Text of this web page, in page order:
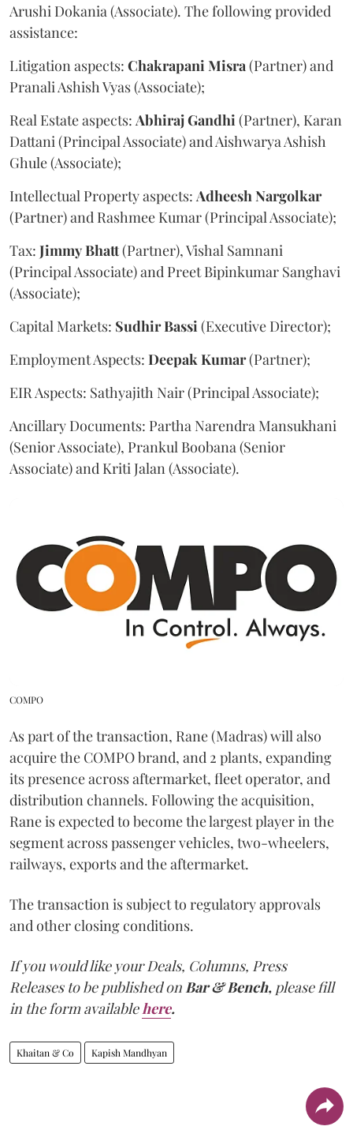
Arushi Dokania (Associate). The following provided
assistance:
Litigation aspects: ChakrapaniMisra(Partner) and
Pranali Ashish Vyas (Associate);
Real Estate aspects: AbhirajGandhi(Partner), Karan
Dattani (Principal Associate) and Aishwarya Ashish
Ghule (Associate);
Intellectual Property aspects: AdheeshNargolkar
(Partner) and Rashmee Kumar (Principal Associate);
Tax: JimmyBhatt(Partner), Vishal Samnani
(Principal Associate) and Preet Bipinkumar Sanghavi
(Associate);
Capital Markets: SudhirBassi(Executive Director);
Employment Aspects: DeepakKumar(Partner);
EIR Aspects: Sathyajith Nair (Principal Associate);
Ancillary Documents: Partha Narendra Mansukhani
(Senior Associate), Prankul Boobana (Senior
Associate) and Kriti Jalan (Associate).
COMPO
As part of the transaction, Rane (Madras) will also
acquire the COMPO brand, and 2 plants, expanding
its presence across aftermarket, fleet operator, and
distribution channels. Following the acquisition,
Rane is expected to become the largest player in the
segment across passenger vehicles, two-wheelers,
railways, exports and the aftermarket.
The transaction is subject to regulatory approvals
and other closing conditions.
If you would like your Deals, Columns, Press
Releases to be published onBar & Bench, please fill
in the form availablehere.
Khaitan & Co Kapish Mandhyan